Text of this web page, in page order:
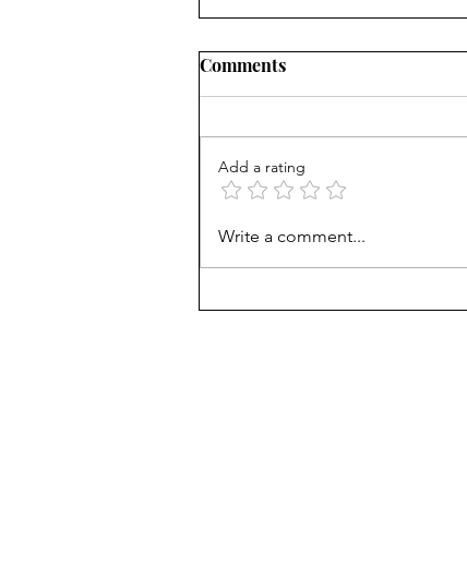
From Jonah to Job, the Bible
Comments
Add a rating
Write a comment...